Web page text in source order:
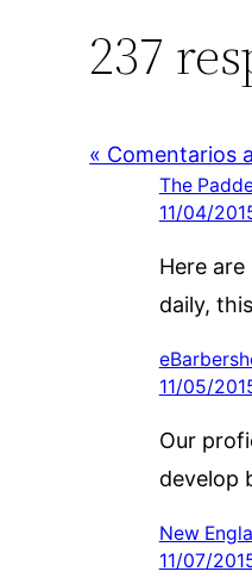
237
« Comentarios
The
11/04/
Here
daily,
11/05/
Our
develop
New
11/07/